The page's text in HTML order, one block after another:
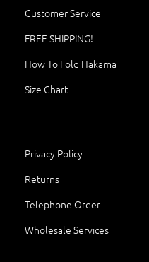
Customer Service
FREE SHIPPING!
How To Fold Hakama
Size Chart
Privacy Policy
Returns
Telephone Order
Wholesale Services